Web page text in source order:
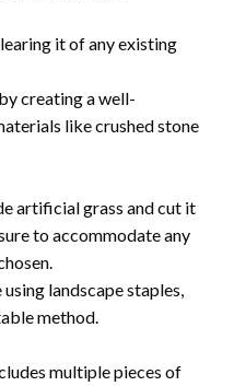
it of any existing
creating a well-
like crushed stone
artificial grass and cut it
to accommodate any
landscape staples,
method.
multiple pieces of